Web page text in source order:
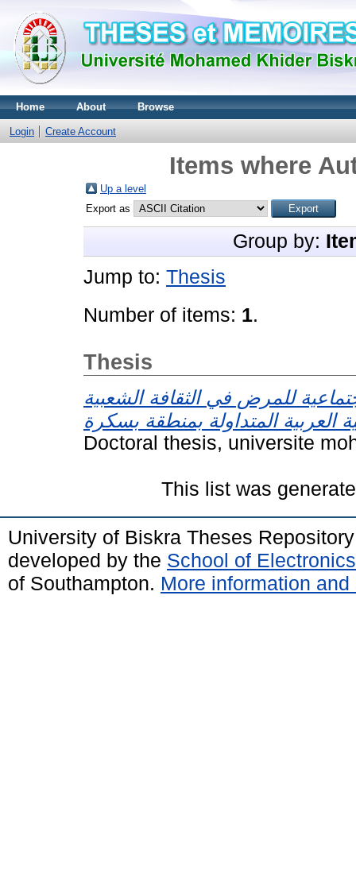
Home About Browse
Login Create Account
Items where
Up a level
Export as
Group by:
Jump to: Thesis
Number of items: 1.
Thesis
للمرض في الثقافة الشعبية
Doctoral thesis, universite
This list was
University of Biskra Theses
developed by the School of
of Southampton. More information